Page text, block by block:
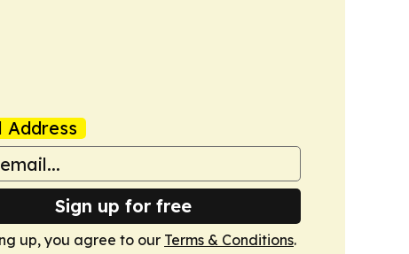
Address
Sign up for free
up, you agree to our Terms & Conditions.